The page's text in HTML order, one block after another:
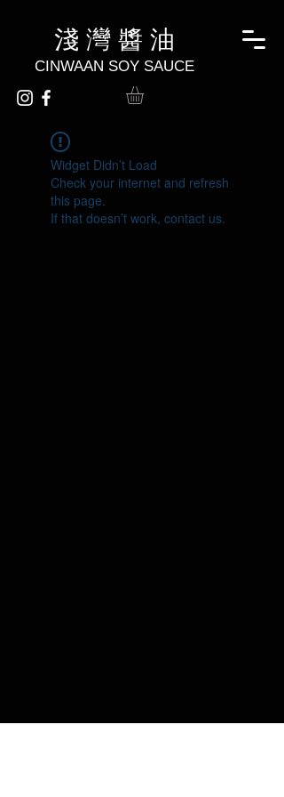
淺 灣 醬 油
CINWAAN SOY SAUCE
Widget Didn’t Load
Check your internet and refresh
this page.
If that doesn’t work, contact us.